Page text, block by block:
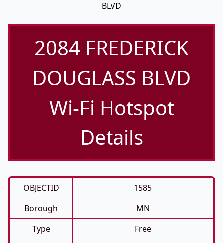
BLVD
2084 FREDERICK
DOUGLASS BLVD
Wi-Fi Hotspot
Details
OBJECTID
1585
Borough
MN
Type
Free